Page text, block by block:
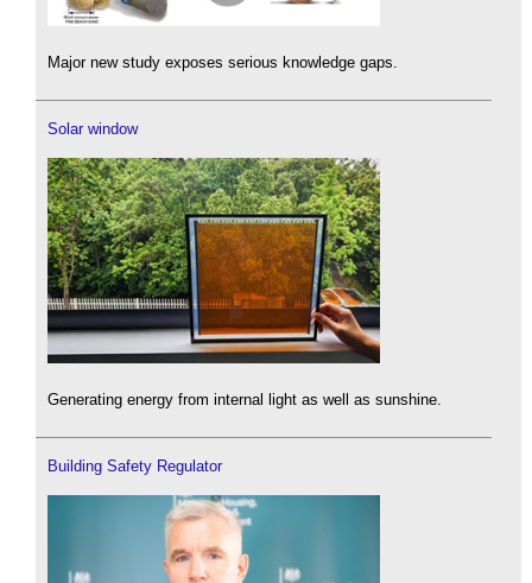
Major new study exposes serious knowledge gaps.
Solar window
Generating energy from internal light as well as sunshine.
Building Safety Regulator